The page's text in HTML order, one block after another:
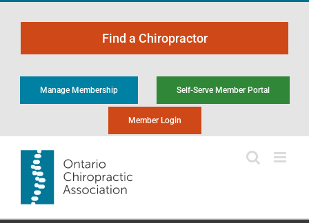
content
Find a Chiropractor
Manage Membership Self-Serve Member Portal
Member Login